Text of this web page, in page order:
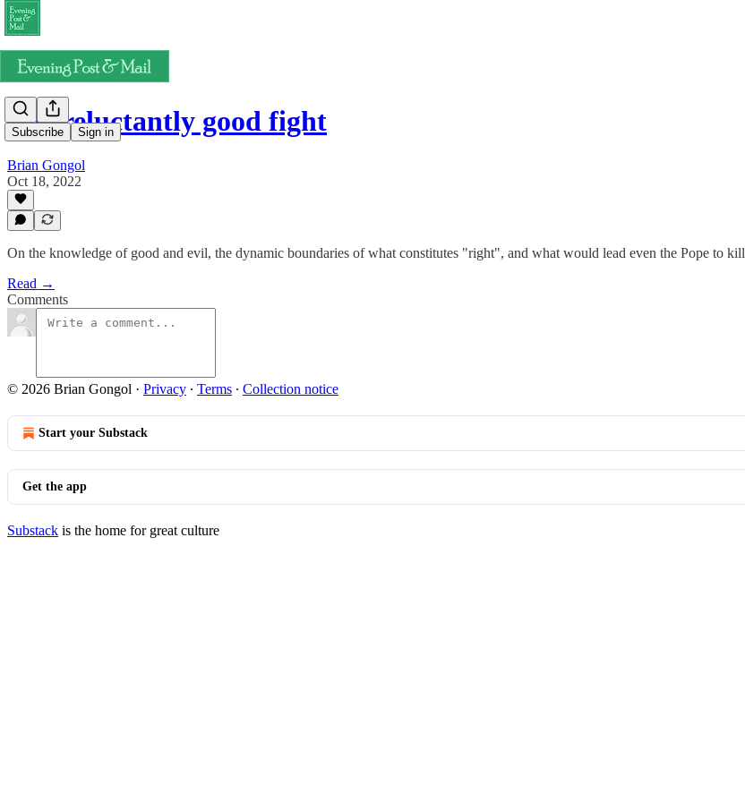
Subscribe Sign in
The reluctantly good fight
Brian Gongol
Oct 18, 2022
On the knowledge of good and evil, the dynamic boundaries of what constitutes "right", and what would lead even the Pope to kill
Read →
Comments
© 2026 Brian Gongol · Privacy ∙ Terms ∙ Collection notice
Start your Substack
Get the app
Substack is the home for great culture